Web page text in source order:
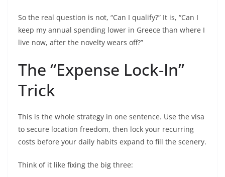
So the real question is not, “Can I qualify?” It is, “Can I
keep my annual spending lower in Greece than where I
live now, after the novelty wears off?”
The “Expense Lock-In”
Trick
This is the whole strategy in one sentence. Use the visa
to secure location freedom, then lock your recurring
costs before your daily habits expand to fill the scenery.
Think of it like fixing the big three: